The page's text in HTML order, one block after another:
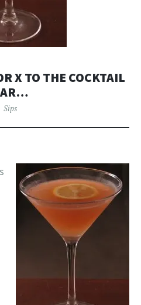
X TO THE COCKTAIL
Sips